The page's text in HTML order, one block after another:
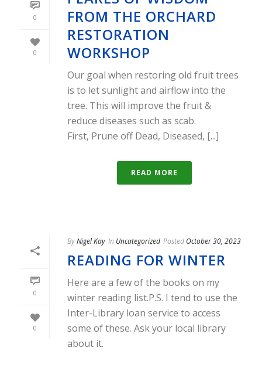
0
0
FROM THE ORCHARD
RESTORATION
WORKSHOP
Our goal when restoring old fruit trees
is to let sunlight and airflow into the
tree. This will improve the fruit &
reduce diseases such as scab.
First, Prune off Dead, Diseased, [...]
READ MORE
0
0
ByNigel Kay In Uncategorized Posted October 30, 2023
READING FOR WINTER
Here are a few of the books on my
winter reading list.P.S. I tend to use the
Inter-Library loan service to access
some of these. Ask your local library
about it.